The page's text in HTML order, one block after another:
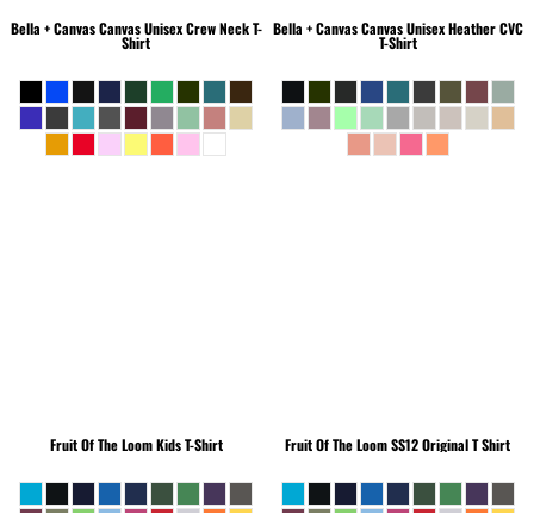
Bella + CanvasCanvas Unisex Crew Neck T-
Shirt
Bella + CanvasCanvas Unisex Heather CVC
T-Shirt
Fruit Of The LoomKids T-Shirt Fruit Of The LoomSS12 Original T Shirt